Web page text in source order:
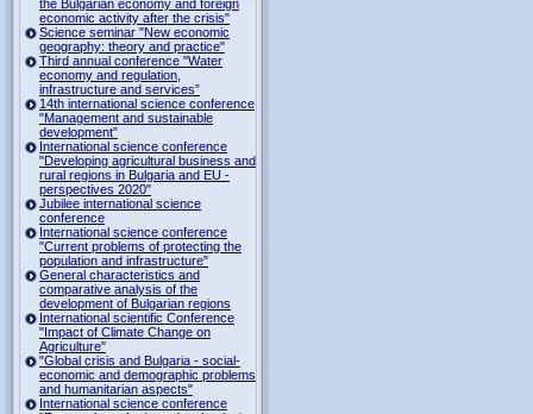
the Bulgarian economy and foreign
economic activity after the crisis"
Science seminar "New economic
geography: theory and practice"
Third annual conference "Water
economy and regulation,
infrastructure and services”
14th international science conference
"Management and sustainable
development”
International science conference
"Developing agricultural business and
rural regions in Bulgaria and EU -
perspectives 2020"
Jubilee international science
conference
International science conference
"Current problems of protecting the
population and infrastructure"
General characteristics and
comparative analysis of the
development of Bulgarian regions
International scientific Conference
"Impact of Climate Change on
Agriculture"
"Global crisis and Bulgaria - social-
economic and demographic problems
and humanitarian aspects"
International science conference